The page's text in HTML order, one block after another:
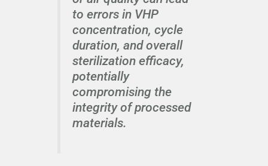
to errors in VHP
concentration, cycle
duration, and overall
sterilization efficacy,
potentially
compromising the
integrity of processed
materials.